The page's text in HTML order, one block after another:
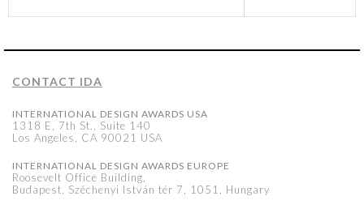
CONTACT IDA
INTERNATIONAL DESIGN AWARDS USA
1318 E, 7th St., Suite 140
Los Angeles, CA 90021 USA
INTERNATIONAL DESIGN AWARDS EUROPE
Roosevelt Office Building,
Budapest, Széchenyi István tér 7, 1051, Hungary